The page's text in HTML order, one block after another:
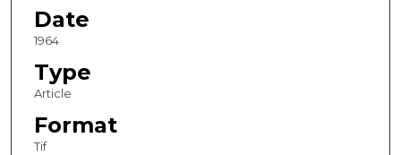
Date
1964
Type
Article
Format
Tif